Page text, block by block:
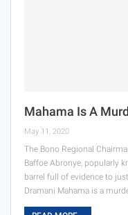
Mahama Is A
May 11, 2020
The Bono Regional
Baffoe Abronye, popularly
barrel full of evidence to
Dramani Mahama is a